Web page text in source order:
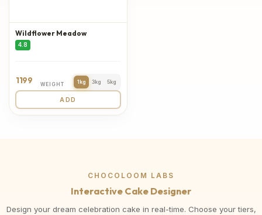
Wildflower Meadow
4.8
1199 WEIGHT 1kg 3kg 5kg
ADD
CHOCOLOOM LABS
Interactive Cake Designer
Design your dream celebration cake in real-time. Choose your tiers,